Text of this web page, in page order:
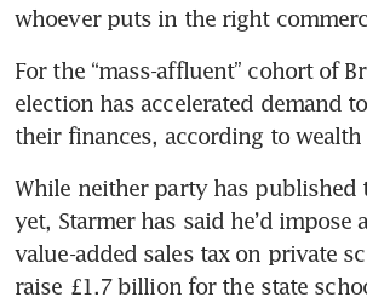
whoever puts in the right
For the “mass-affluent” cohort of
election has accelerated demand
their finances, according to wealth
While neither party has published
yet, Starmer has said he’d impose
value-added sales tax on private
raise £1.7 billion for the state